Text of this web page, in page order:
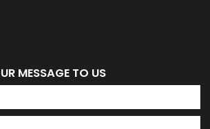
MESSAGE TO US